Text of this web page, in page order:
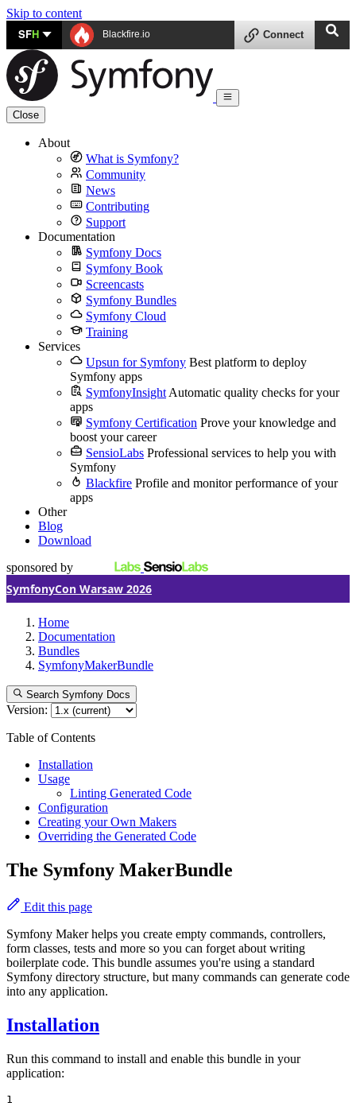
Skip to content
SFH Blackfire.io Connect
Close
About
What is Symfony?
Community
News
Contributing
Support
Documentation
Symfony Docs
Symfony Book
Screencasts
Symfony Bundles
Symfony Cloud
Training
Services
Upsun for Symfony Best platform to deploy
Symfony apps
SymfonyInsight Automatic quality checks for your
apps
Symfony Certification Prove your knowledge and
boost your career
SensioLabs Professional services to help you with
Symfony
Blackfire Profile and monitor performance of your
apps
Other
Blog
Download
sponsored by
SymfonyCon Warsaw 2026
Home
Documentation
Bundles
SymfonyMakerBundle
Search Symfony Docs
Version:
Table of Contents
Installation
Usage
Linting Generated Code
Configuration
Creating your Own Makers
Overriding the Generated Code
The Symfony MakerBundle
Edit this page
Symfony Maker helps you create empty commands, controllers,
form classes, tests and more so you can forget about writing
boilerplate code. This bundle assumes you're using a standard
Symfony directory structure, but many commands can generate code
into any application.
Installation
Run this command to install and enable this bundle in your
application:
1